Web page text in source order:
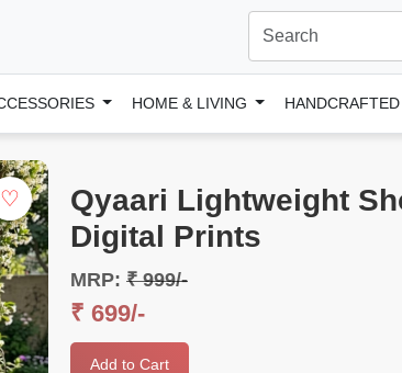
HOME & LIVING HANDCRAFTED
♡
Qyaari Lightweight
Digital Prints
MRP: ₹ 999/-
₹ 699/-
Add to Cart